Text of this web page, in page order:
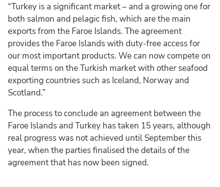
“Turkey is a significant market – and a growing one for
both salmon and pelagic fish, which are the main
exports from the Faroe Islands. The agreement
provides the Faroe Islands with duty-free access for
our most important products. We can now compete on
equal terms on the Turkish market with other seafood
exporting countries such as Iceland, Norway and
Scotland.”
The process to conclude an agreement between the
Faroe Islands and Turkey has taken 15 years, although
real progress was not achieved until September this
year, when the parties finalised the details of the
agreement that has now been signed.